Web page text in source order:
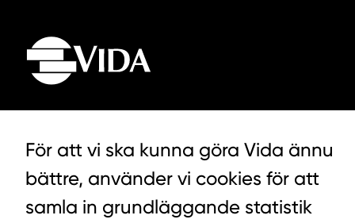
LYCKEGÅRDSVÄGEN 3, ALVESTA
0472-439 00
För att vi ska kunna göra Vida ännu
bättre, använder vi cookies för att
samla in grundläggande statistik